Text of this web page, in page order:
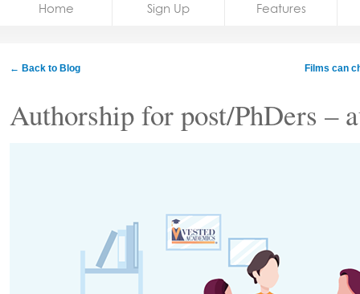
Jobs
Home Sign Up Features
← Back to Blog Films can
Authorship for post/PhDers –